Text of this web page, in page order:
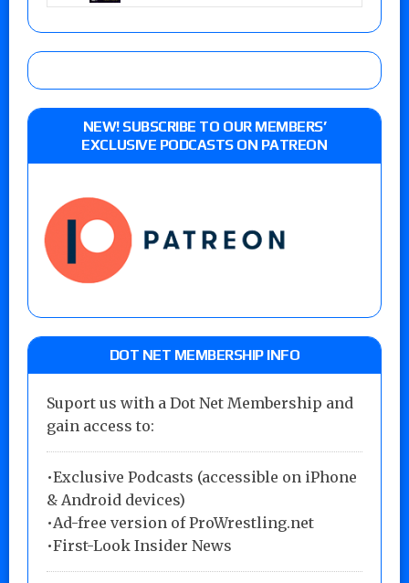
NEW! SUBSCRIBE TO OUR MEMBERS’
EXCLUSIVE PODCASTS ON PATREON
DOT NET MEMBERSHIP INFO
Suport us with a Dot Net Membership and
gain access to:
•Exclusive Podcasts (accessible on iPhone
& Android devices)
•Ad-free version of ProWrestling.net
•First-Look Insider News